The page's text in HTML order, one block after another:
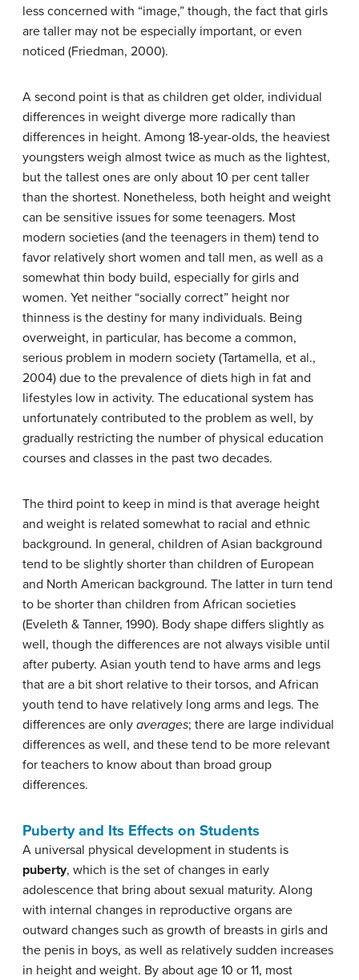
less concerned with “image,” though, the fact that girls
are taller may not be especially important, or even
noticed (Friedman, 2000).
A second point is that as children get older, individual
differences in weight diverge more radically than
differences in height. Among 18-year-olds, the heaviest
youngsters weigh almost twice as much as the lightest,
but the tallest ones are only about 10 per cent taller
than the shortest. Nonetheless, both height and weight
can be sensitive issues for some teenagers. Most
modern societies (and the teenagers in them) tend to
favor relatively short women and tall men, as well as a
somewhat thin body build, especially for girls and
women. Yet neither “socially correct” height nor
thinness is the destiny for many individuals. Being
overweight, in particular, has become a common,
serious problem in modern society (Tartamella, et al.,
2004) due to the prevalence of diets high in fat and
lifestyles low in activity. The educational system has
unfortunately contributed to the problem as well, by
gradually restricting the number of physical education
courses and classes in the past two decades.
The third point to keep in mind is that average height
and weight is related somewhat to racial and ethnic
background. In general, children of Asian background
tend to be slightly shorter than children of European
and North American background. The latter in turn tend
to be shorter than children from African societies
(Eveleth & Tanner, 1990). Body shape differs slightly as
well, though the differences are not always visible until
after puberty. Asian youth tend to have arms and legs
that are a bit short relative to their torsos, and African
youth tend to have relatively long arms and legs. The
differences are only averages; there are large individual
differences as well, and these tend to be more relevant
for teachers to know about than broad group
differences.
Puberty and Its Effects on Students
A universal physical development in students is
puberty, which is the set of changes in early
adolescence that bring about sexual maturity. Along
with internal changes in reproductive organs are
outward changes such as growth of breasts in girls and
the penis in boys, as well as relatively sudden increases
in height and weight. By about age 10 or 11, most